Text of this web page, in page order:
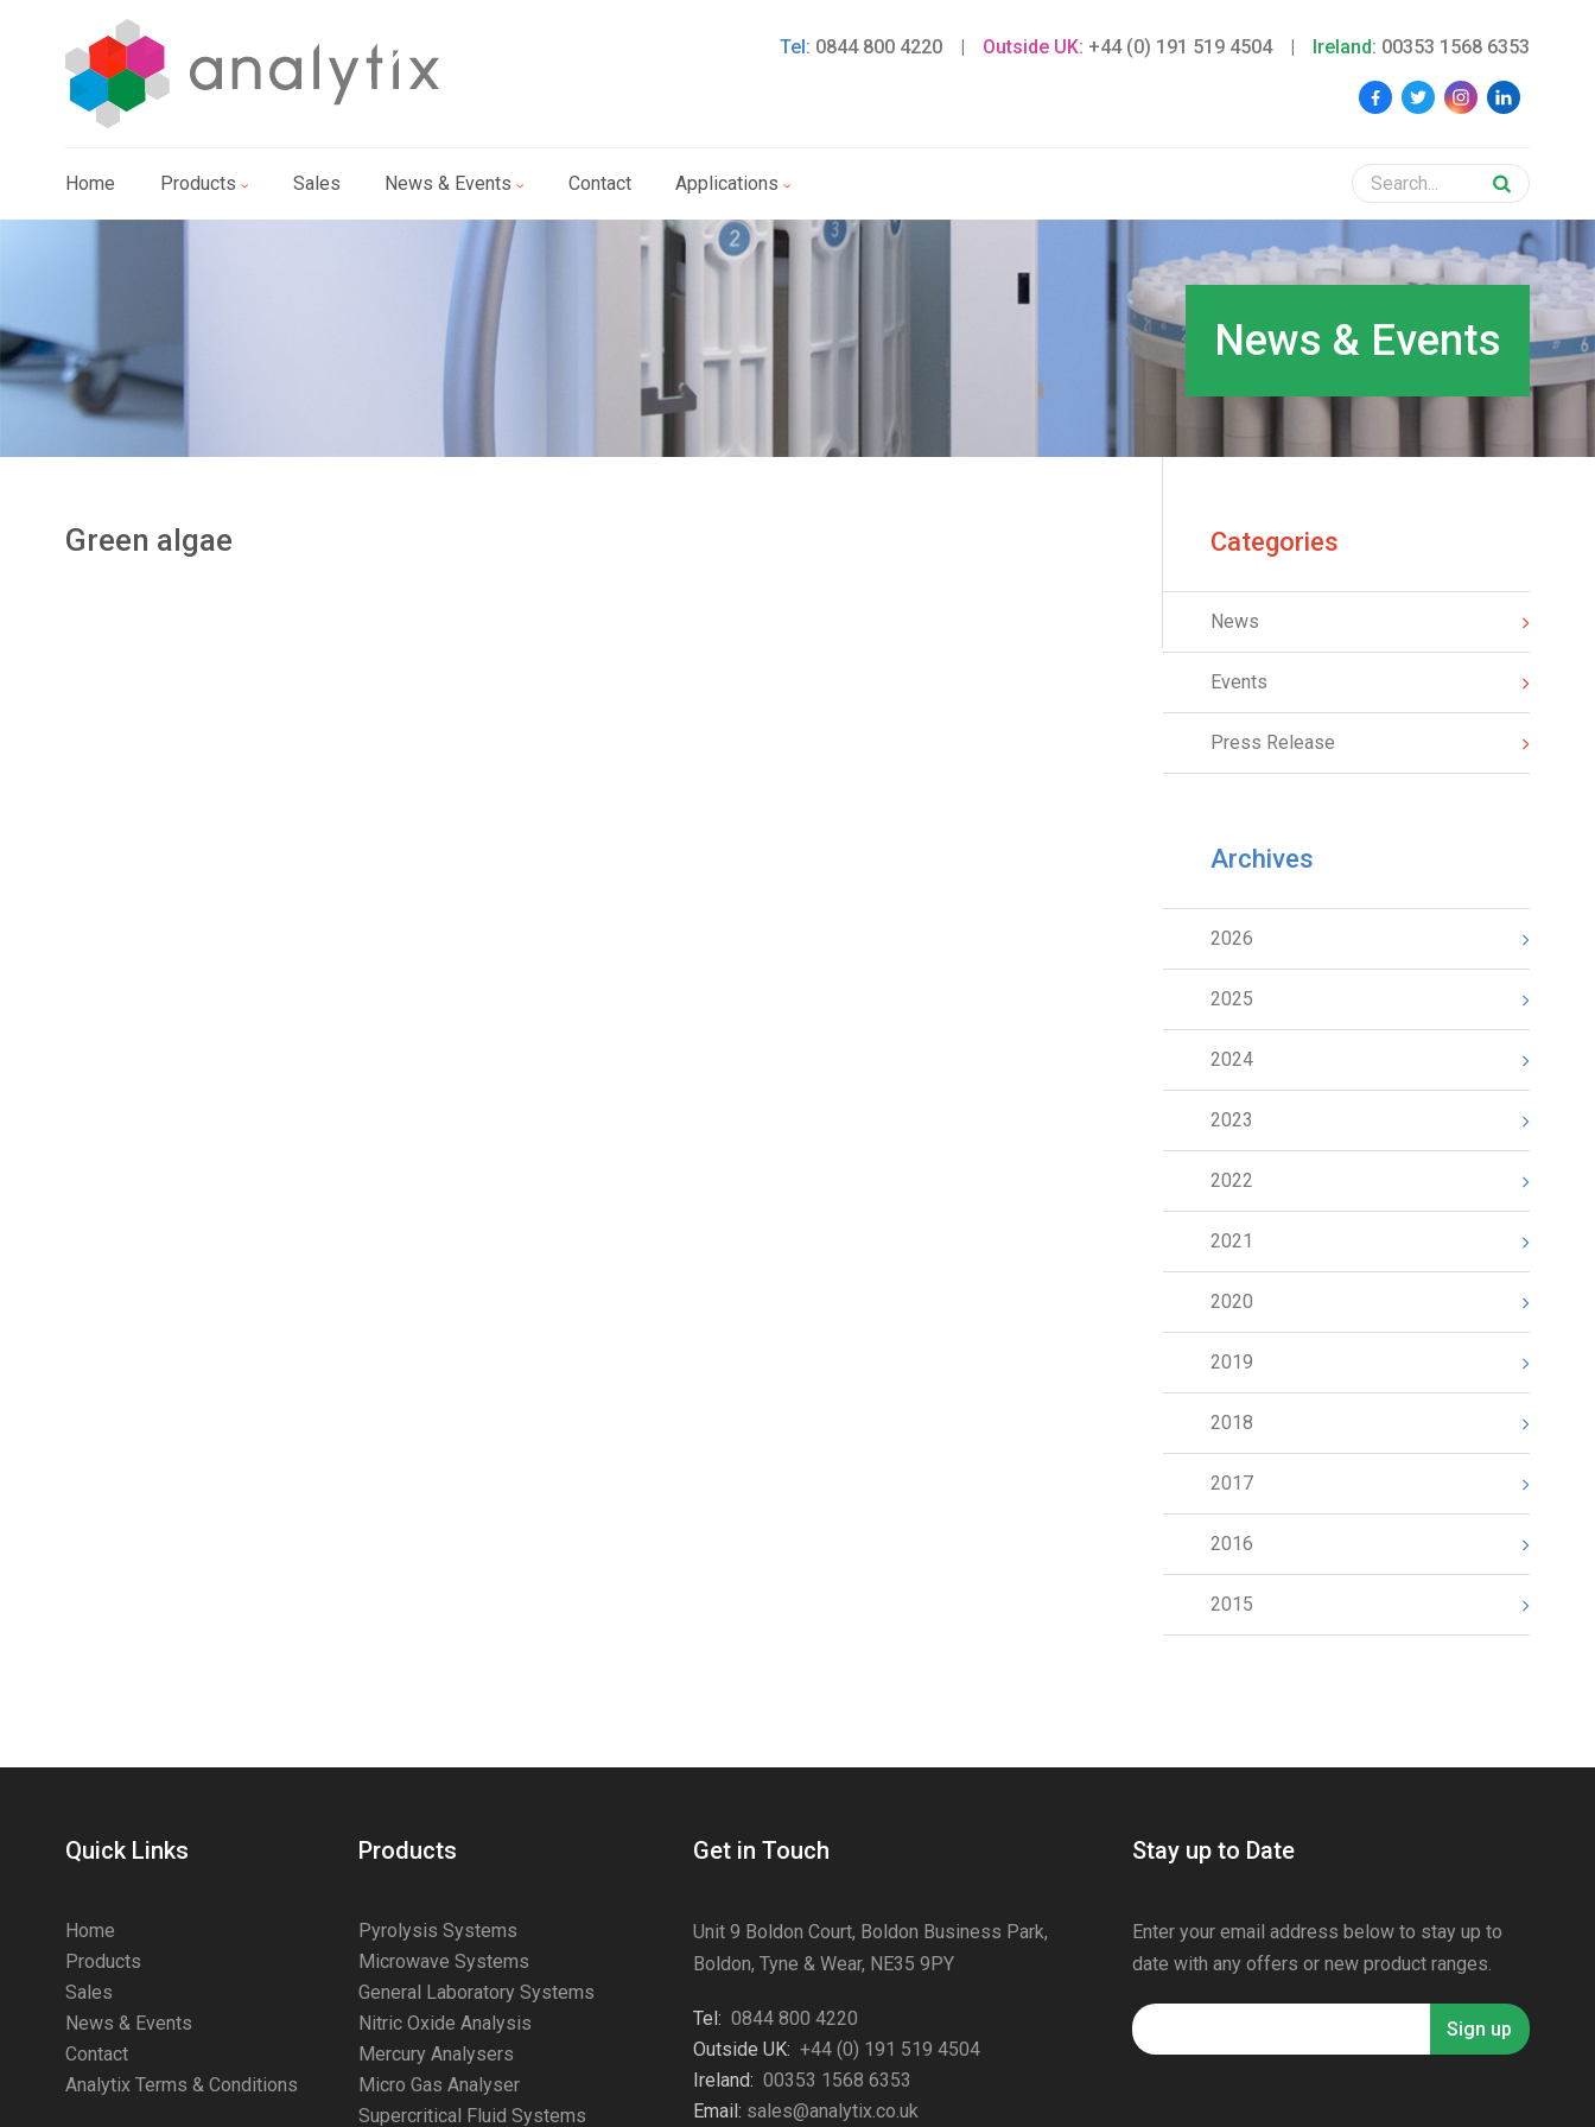
Tel: 0844 800 4220 | Outside UK: +44 (0) 191 519 4504 | Ireland: 00353 1568 6353
Home Products Sales News & Events Contact Applications
News & Events
Green algae Categories
News
Events
Press Release
Archives
2026
2025
2024
2023
2022
2021
2020
2019
2018
2017
2016
2015
Quick Links
Home
Products
Sales
News & Events
Contact
Analytix Terms & Conditions
Products
Pyrolysis Systems
Microwave Systems
General Laboratory Systems
Nitric Oxide Analysis
Mercury Analysers
Micro Gas Analyser
Supercritical Fluid Systems
Get in Touch
Unit 9 Boldon Court, Boldon Business Park,
Boldon, Tyne & Wear, NE35 9PY
Tel: 0844 800 4220
Outside UK: +44 (0) 191 519 4504
Ireland: 00353 1568 6353
Email: sales@analytix.co.uk
Stay up to Date
Enter your email address below to stay up to
date with any offers or new product ranges.